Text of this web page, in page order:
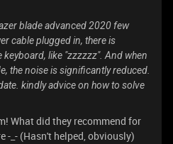
blade advanced 2020 few
cable plugged in, there is
like "zzzzzz". And when
the noise is significantly reduced.
kindly advice on how to solve
What did they recommend for
-_- (Hasn't helped, obviously)